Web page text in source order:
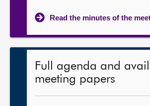
Read the minutes of the
Full agenda and
meeting papers